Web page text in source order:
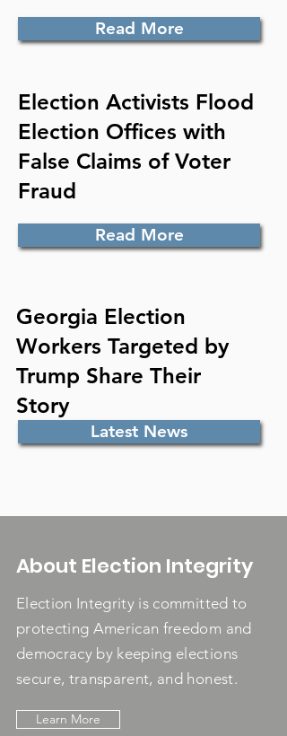
Read More
Election Activists Flood
Election Offices with
False Claims of Voter
Fraud
Read More
Georgia Election
Workers Targeted by
Trump Share Their
Story
Latest News
About Election Integrity
Election Integrity is committed to
protecting American freedom and
democracy by keeping elections
secure, transparent, and honest.
Learn More